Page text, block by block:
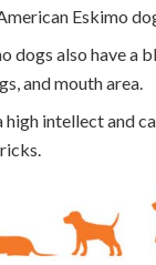
Eskimo
dogs also have a
and mouth area.
high intellect and